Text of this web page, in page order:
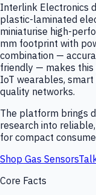
Interlink Electronics
plastic-laminated
miniaturise high-
mm footprint with
combination —
friendly — makes
IoT wearables,
quality networks.
The platform brings
research into
for compact
Shop Gas Sensors
Core Facts